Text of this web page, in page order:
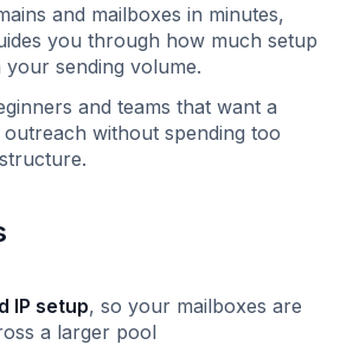
and mailboxes in minutes,
you through how much setup
sending volume.
and teams that want a
without spending too
IP setup, so your mailboxes are
a larger pool